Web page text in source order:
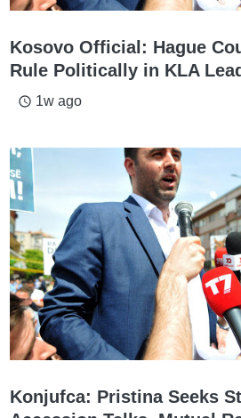
Kosovo Official: Hague
Rule Politically in KLA
access_time 1w ago
Konjufca: Pristina Seeks